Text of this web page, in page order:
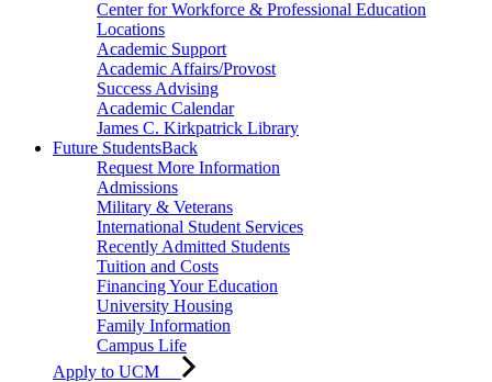
Center for Workforce & Professional Education
Locations
Academic Support
Academic Affairs/Provost
Success Advising
Academic Calendar
James C. Kirkpatrick Library
Future StudentsBack
Request More Information
Admissions
Military & Veterans
International Student Services
Recently Admitted Students
Tuition and Costs
Financing Your Education
University Housing
Family Information
Campus Life
Apply to UCM